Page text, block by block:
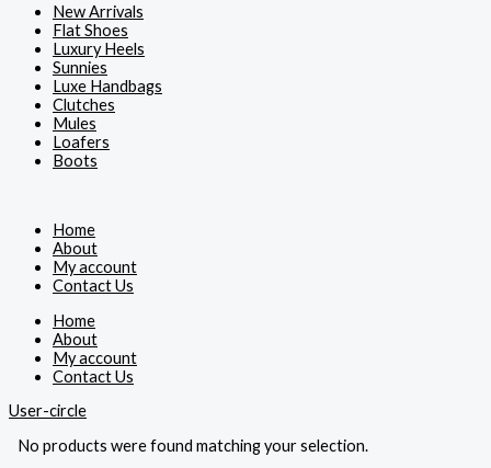
New Arrivals
Flat Shoes
Luxury Heels
Sunnies
Luxe Handbags
Clutches
Mules
Loafers
Boots
Home
About
My account
Contact Us
Home
About
My account
Contact Us
User-circle
No products were found matching your selection.